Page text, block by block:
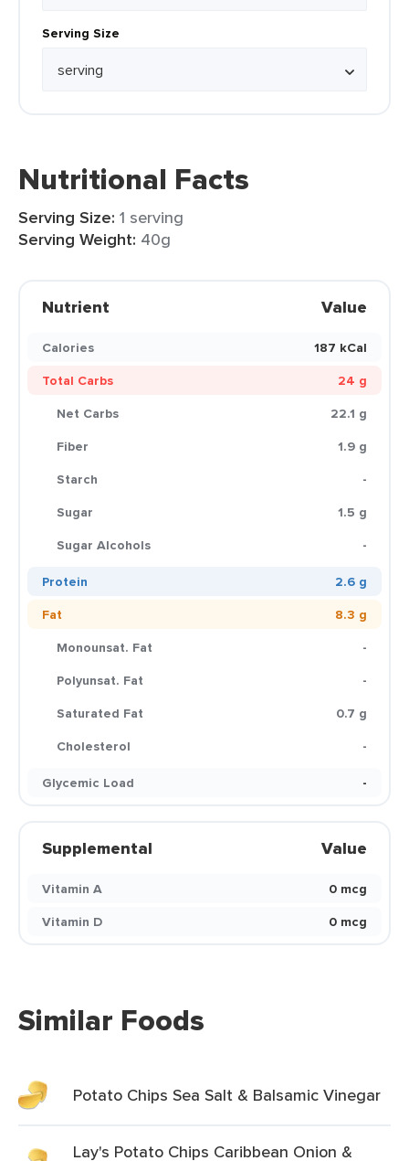
Serving Size
Nutritional Facts
Serving Size: 1 serving
Serving Weight: 40g
Nutrient Value
Calories
187 kCal
Total Carbs
24 g
Net Carbs
22.1 g
Fiber
1.9 g
Starch
-
Sugar
1.5 g
Sugar Alcohols
-
Protein
2.6 g
Fat
8.3 g
Monounsat. Fat
-
Polyunsat. Fat
-
Saturated Fat
0.7 g
Cholesterol
-
Glycemic Load
-
Supplemental Value
Vitamin A
0 mcg
Vitamin D
0 mcg
Similar Foods
Potato Chips Sea Salt & Balsamic Vinegar
Lay's Potato Chips Caribbean Onion &